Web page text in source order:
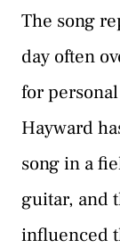
The song
day often
for
Hayward
song in a
guitar, and
influenced